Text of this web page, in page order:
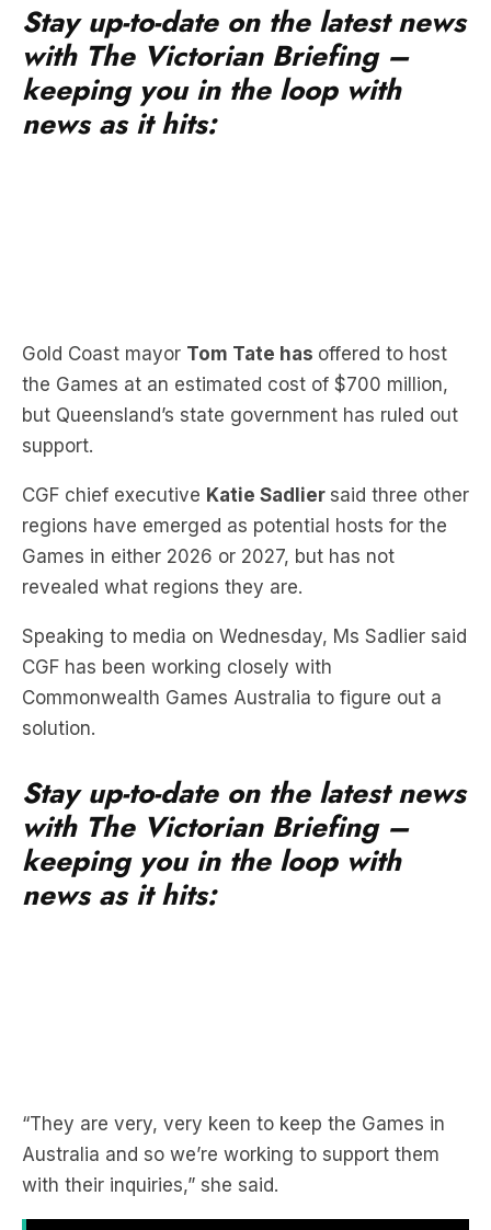
Stay up-to-date on the latest news
with The Victorian Briefing –
keeping you in the loop with
news as it hits:
Gold Coast mayor Tom Tate has offered to host
the Games at an estimated cost of $700 million,
but Queensland’s state government has ruled out
support.
CGF chief executive Katie Sadlier said three other
regions have emerged as potential hosts for the
Games in either 2026 or 2027, but has not
revealed what regions they are.
Speaking to media on Wednesday, Ms Sadlier said
CGF has been working closely with
Commonwealth Games Australia to figure out a
solution.
Stay up-to-date on the latest news
with The Victorian Briefing –
keeping you in the loop with
news as it hits:
“They are very, very keen to keep the Games in
Australia and so we’re working to support them
with their inquiries,” she said.